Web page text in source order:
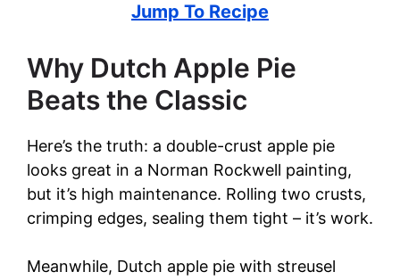
Jump To Recipe
Why Dutch Apple Pie
Beats the Classic
Here’s the truth: a double-crust apple pie
looks great in a Norman Rockwell painting,
but it’s high maintenance. Rolling two crusts,
crimping edges, sealing them tight – it’s work.
Meanwhile, Dutch apple pie with streusel